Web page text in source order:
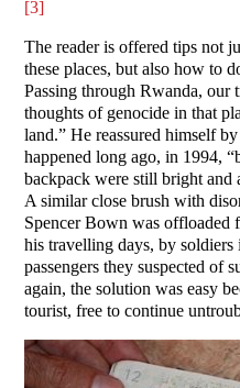
[3]
The reader is offered tips not
these places, but also how to
Passing through Rwanda, our
thoughts of genocide in that
land.” He reassured himself
happened long ago, in 1994,
backpack were still bright and
A similar close brush with
Spencer Bown was offloaded
his travelling days, by soldiers
passengers they suspected of
again, the solution was easy
tourist, free to continue